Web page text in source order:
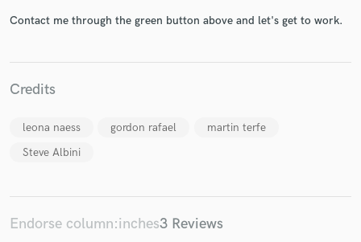
Contact me through the green button above and let's get to work.
Credits
leona naess gordon rafael
martin terfe
Steve Albini
Endorse column:inches3 Reviews
Fund and work on your project through our
secure platform. Payment is only released when